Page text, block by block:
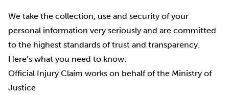
We take the collection, use and security of your
personal information very seriously and are committed
to the highest standards of trust and transparency.
Here’s what you need to know:
Official Injury Claim works on behalf of the Ministry of
Justice